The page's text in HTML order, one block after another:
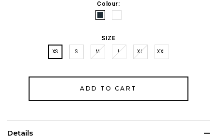
Colour:
SIZE
XS S M L XL XXL
Details